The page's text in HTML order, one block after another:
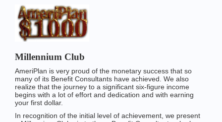
Millennium Club
AmeriPlan is very proud of the monetary success that so
many of its Benefit Consultants have achieved. We also
realize that the journey to a significant six-figure income
begins with a lot of effort and dedication and with earning
your first dollar.
In recognition of the initial level of achievement, we present